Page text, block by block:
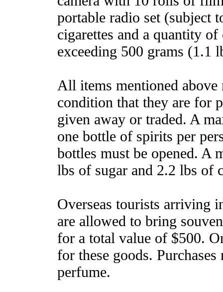
portable radio set (subject
cigarettes and a quantity
exceeding 500 grams (1.1
All items mentioned
condition that they are for
given away or traded. A
one bottle of spirits per
bottles must be opened. A
lbs of sugar and 2.2 lbs of
Overseas tourists arriving
are allowed to bring
for a total value of $500.
for these goods.
perfume.